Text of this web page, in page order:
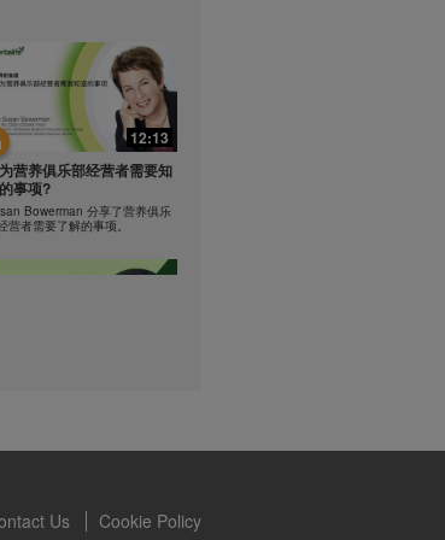
0:47
Teh Aloe Kelapa
Herbal Aloe Concentrate
12:13
营养俱乐部经营者需要知
事项?
Bowerman 分享了营养俱乐
营者需要了解的事项。
Us Cookie Policy